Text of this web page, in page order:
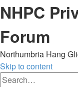
NHPC
Forum
Northumbria Hang
Skip to content